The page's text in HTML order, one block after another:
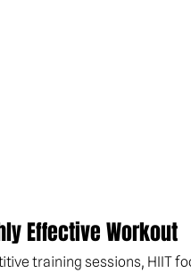
Effective Workout
training sessions, HIIT